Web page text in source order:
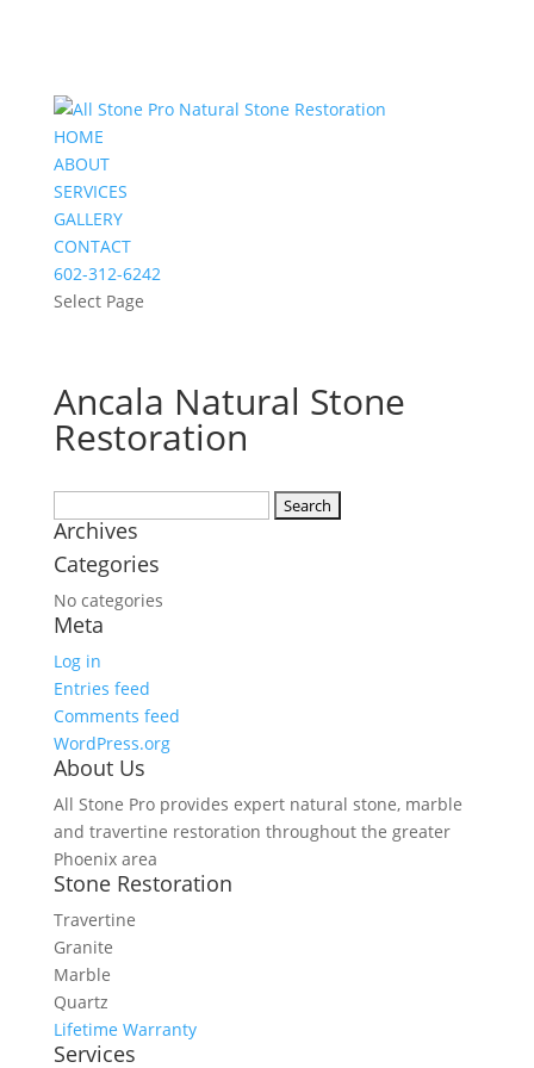
HOME
ABOUT
SERVICES
GALLERY
CONTACT
602-312-6242
Select Page
Ancala Natural Stone
Restoration
for:
Archives
Categories
No categories
Meta
Log in
Entries feed
Comments feed
WordPress.org
About Us
All Stone Pro provides expert natural stone, marble
and travertine restoration throughout the greater
Phoenix area
Stone Restoration
Travertine
Granite
Marble
Quartz
Lifetime Warranty
Services